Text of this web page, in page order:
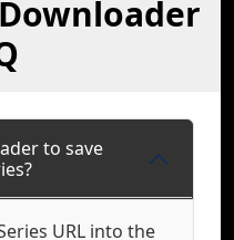
to save
URL into the